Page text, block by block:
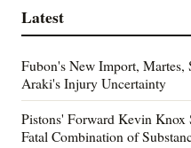
Latest
Fubon's New Import,
Araki's Injury Uncertainty
Pistons' Forward Kevin Knox
Fatal Combination of